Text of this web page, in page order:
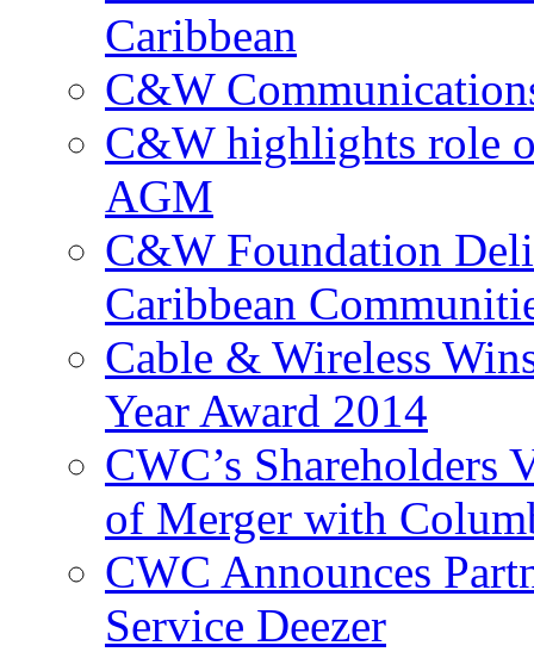
Caribbean
C&W
C&W highlights role
AGM
C&W Foundation
Caribbean
Cable & Wireless
Year Award 2014
CWC’s
of Merger with
CWC Announces
Service Deezer